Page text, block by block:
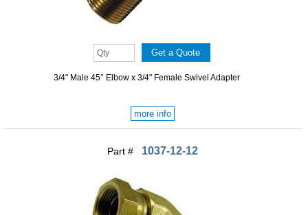
3/4" Male 45° Elbow x 3/4" Female Swivel Adapter
more info
Part # 1037-12-12